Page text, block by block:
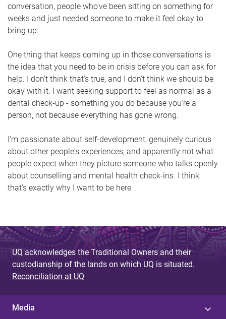
conversation, people who've been sitting on something for
weeks and just needed someone to make it feel okay to
bring up.
One thing that keeps coming up in those conversations is
the idea that you need to be in crisis before you can ask for
help. I don't think that's true, and I don't think we should be
okay with it. I want seeking support to feel as normal as a
dental check-up - something you do because you're a
person, not because everything has gone wrong.
I'm passionate about self-development, genuinely curious
about other people's experiences, and apparently not what
people expect when they picture someone who talks openly
about counselling and mental health check-ins. I think
that's exactly why I want to be here.
UQ acknowledges the Traditional Owners and their
custodianship of the lands on which UQ is situated.
Reconciliation at UQ
Media